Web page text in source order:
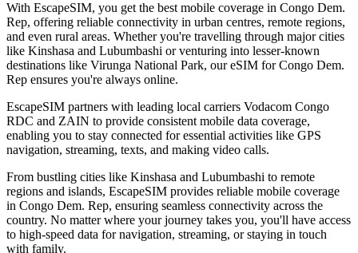
With EscapeSIM, you get the best mobile coverage in Congo Dem.
Rep, offering reliable connectivity in urban centres, remote regions,
and even rural areas. Whether you're travelling through major cities
like Kinshasa and Lubumbashi or venturing into lesser-known
destinations like Virunga National Park, our eSIM for Congo Dem.
Rep ensures you're always online.
EscapeSIM partners with leading local carriers Vodacom Congo
RDC and ZAIN to provide consistent mobile data coverage,
enabling you to stay connected for essential activities like GPS
navigation, streaming, texts, and making video calls.
From bustling cities like Kinshasa and Lubumbashi to remote
regions and islands, EscapeSIM provides reliable mobile coverage
in Congo Dem. Rep, ensuring seamless connectivity across the
country. No matter where your journey takes you, you'll have access
to high-speed data for navigation, streaming, or staying in touch
with family.